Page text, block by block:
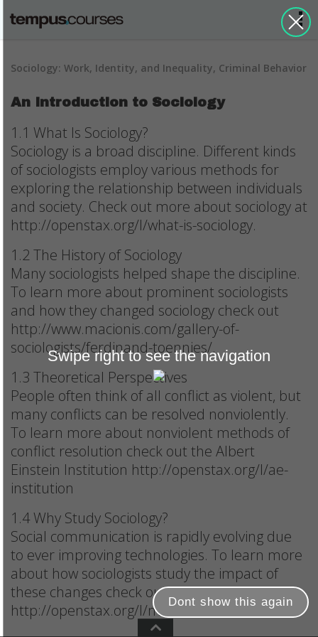
Sociology: Work, Identity, and Inequality, Criminal Behavior
An Introduction to Sociology
1.1 What Is Sociology?
Sociology is a broad discipline. Different kinds
of sociologists employ various methods for
exploring the relationship between individuals
and society. Check out more about sociology at
http://openstax.org/l/what-is-sociology.
1.2 The History of Sociology
Many sociologists helped shape the discipline.
To learn more about prominent sociologists
and how they changed sociology check out
http://www.macionis.com/gallery-of-
sociologists/ferdinand-toennies/.
1.3 Theoretical Perspectives
People often think of all conflict as violent, but
many conflicts can be resolved nonviolently.
To learn more about nonviolent methods of
conflict resolution check out the Albert
Einstein Institution http://openstax.org/l/ae-
institution
1.4 Why Study Sociology?
Social communication is rapidly evolving due
to ever improving technologies. To learn more
about how sociologists study the impact of
these changes check out
http://openstax.org/l/mediaDont show this again
Swipe right to see the navigation